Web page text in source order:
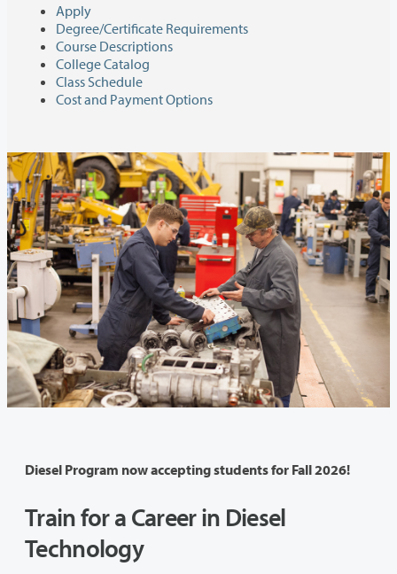
Apply
Degree/Certificate Requirements
Course Descriptions
College Catalog
Class Schedule
Cost and Payment Options
Diesel Program now accepting students for Fall 2026!
Train for a Career in Diesel
Technology